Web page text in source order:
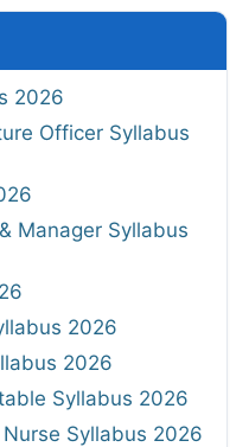
2026
Officer Syllabus
Manager Syllabus
2026
2026
Syllabus 2026
Syllabus 2026